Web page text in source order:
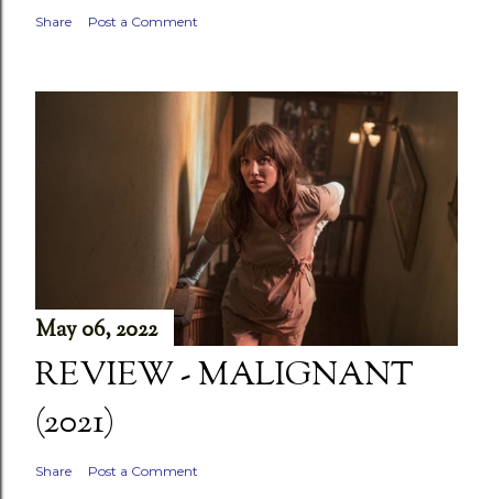
Share Post a Comment
May 06, 2022
REVIEW - MALIGNANT
(2021)
Share Post a Comment